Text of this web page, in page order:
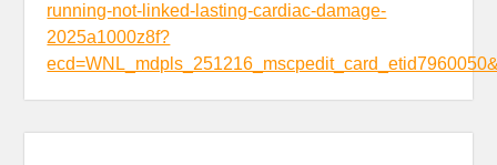
running-not-linked-lasting-cardiac-damage-
2025a1000z8f?